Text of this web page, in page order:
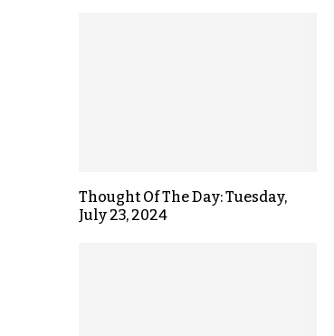
Thought Of The Day: Tuesday,
July 23, 2024